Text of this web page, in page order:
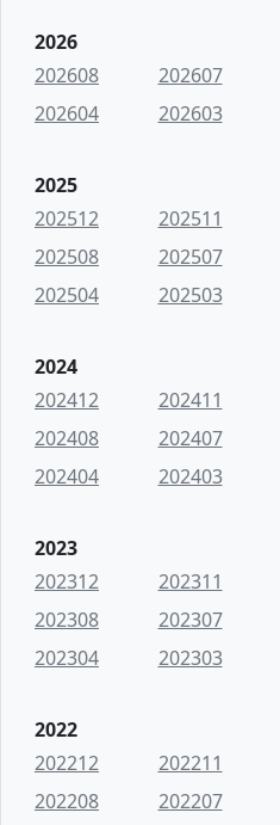
2026
202608
202607
202604
202603
2025
202512
202511
202508
202507
202504
202503
2024
202412
202411
202408
202407
202404
202403
2023
202312
202311
202308
202307
202304
202303
2022
202212
202211
202208
202207